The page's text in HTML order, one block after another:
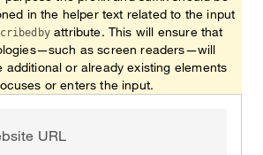
in the helper text related to the input
attribute. This will ensure that
as screen readers—will
additional or already existing elements
or enters the input.
URL